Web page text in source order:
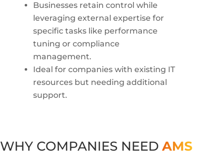
Businesses retain control while
leveraging external expertise for
specific tasks like performance
tuning or compliance
management.
Ideal for companies with existing IT
resources but needing additional
support.
WHY COMPANIES NEED AMS